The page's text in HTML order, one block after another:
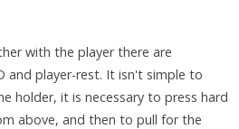
with the player there are
and player-rest. It isn't simple to
holder, it is necessary to press hard
above, and then to pull for the